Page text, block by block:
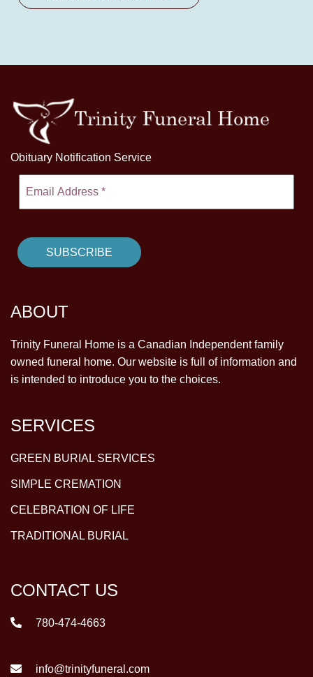
Obituary Notification Service
ABOUT
Trinity Funeral Home is a Canadian Independent family
owned funeral home. Our website is full of information and
is intended to introduce you to the choices.
SERVICES
GREEN BURIAL SERVICES
SIMPLE CREMATION
CELEBRATION OF LIFE
TRADITIONAL BURIAL
CONTACT US
780-474-4663
info@trinityfuneral.com